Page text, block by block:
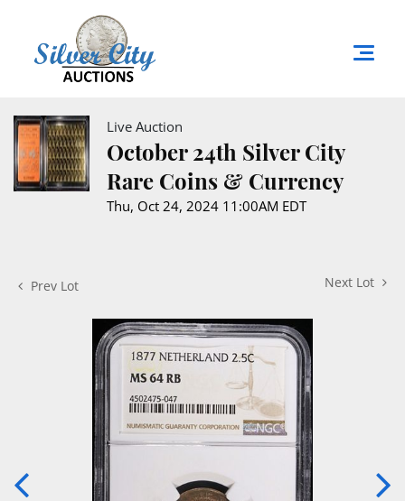
Live Auction
October 24th Silver City
Rare Coins & Currency
Thu, Oct 24, 2024 11:00AM EDT
Prev Lot Next Lot